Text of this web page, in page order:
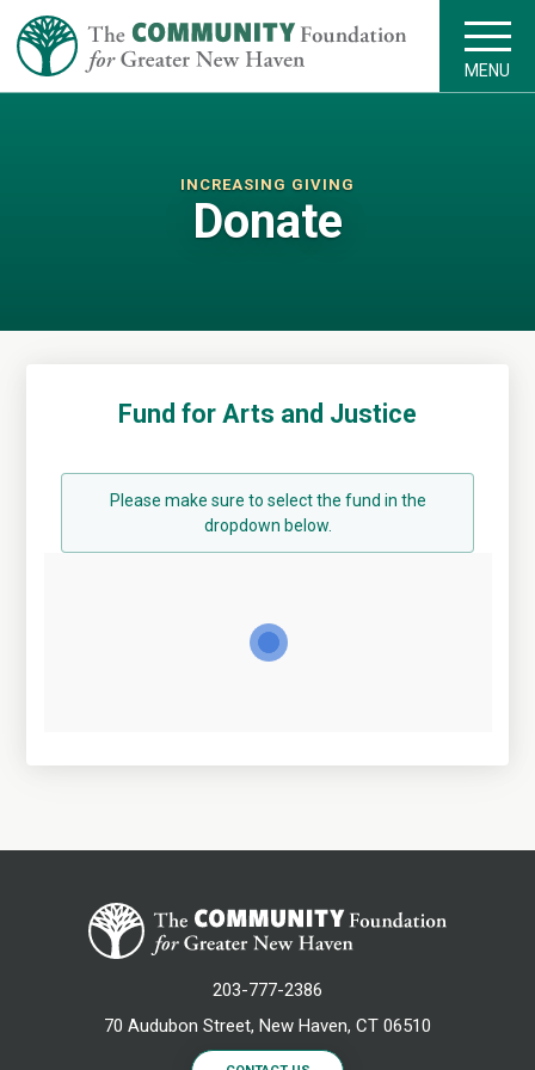
MENU
INCREASING GIVING
Donate
Fund for Arts and Justice
Please make sure to select the fund in the
dropdown below.
203-777-2386
70 Audubon Street, New Haven, CT 06510